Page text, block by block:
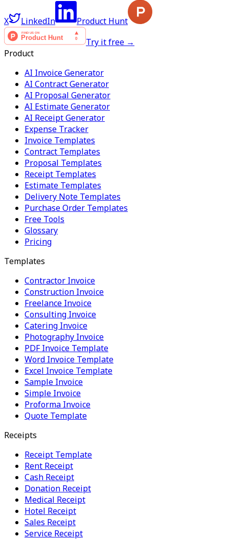
X LinkedIn
Product Hunt
Try it free →
Product
AI Invoice Generator
AI Contract Generator
AI Proposal Generator
AI Estimate Generator
AI Receipt Generator
Expense Tracker
Invoice Templates
Contract Templates
Proposal Templates
Receipt Templates
Estimate Templates
Delivery Note Templates
Purchase Order Templates
Free Tools
Glossary
Pricing
Templates
Contractor Invoice
Construction Invoice
Freelance Invoice
Consulting Invoice
Catering Invoice
Photography Invoice
PDF Invoice Template
Word Invoice Template
Excel Invoice Template
Sample Invoice
Simple Invoice
Proforma Invoice
Quote Template
Receipts
Receipt Template
Rent Receipt
Cash Receipt
Donation Receipt
Medical Receipt
Hotel Receipt
Sales Receipt
Service Receipt